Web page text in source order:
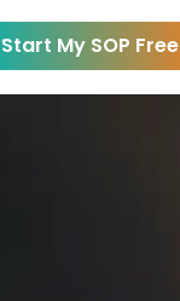
Start My SOP Free